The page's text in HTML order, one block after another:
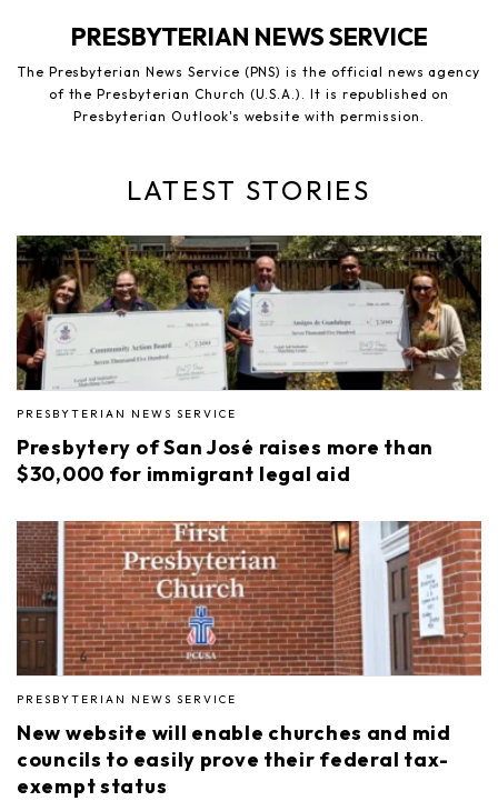
PRESBYTERIAN NEWS SERVICE
The Presbyterian News Service (PNS) is the official news agency
of the Presbyterian Church (U.S.A.). It is republished on
Presbyterian Outlook's website with permission.
LATEST STORIES
PRESBYTERIAN NEWS SERVICE
Presbytery of San José raises more than
$30,000 for immigrant legal aid
PRESBYTERIAN NEWS SERVICE
New website will enable churches and mid
councils to easily prove their federal tax-
exempt status